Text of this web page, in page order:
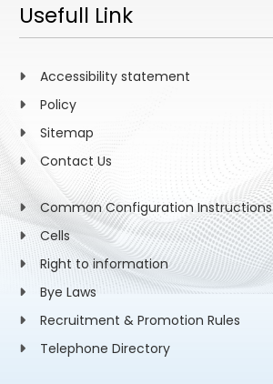
Usefull Link
Accessibility statement
Policy
Sitemap
Contact Us
Common Configuration Instructions
Cells
Right to information
Bye Laws
Recruitment & Promotion Rules
Telephone Directory